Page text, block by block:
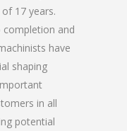
17 years.
and
have
shaping
in all
potential